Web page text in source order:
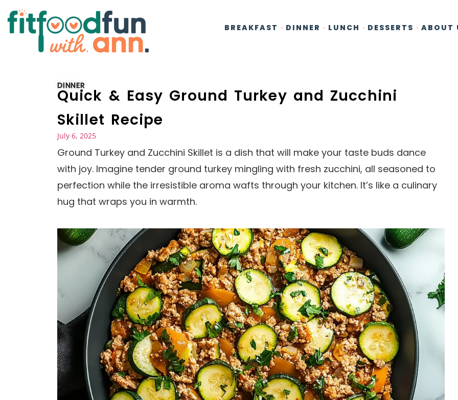
BREAKFAST DINNER LUNCH DESSERTS ABOUT
DINNER
Quick & Easy Ground Turkey and Zucchini
Skillet Recipe
July 6, 2025
Ground Turkey and Zucchini Skillet is a dish that will make your taste buds dance
with joy. Imagine tender ground turkey mingling with fresh zucchini, all seasoned to
perfection while the irresistible aroma wafts through your kitchen. It’s like a culinary
hug that wraps you in warmth.